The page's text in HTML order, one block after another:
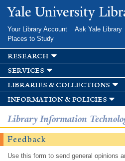
Skip to
main
Yale University
Your Library Account Ask Yale Library
Places to Study
research
services
libraries & collections
information & policies
Library Information
Feedback
Use this form to send general opinions